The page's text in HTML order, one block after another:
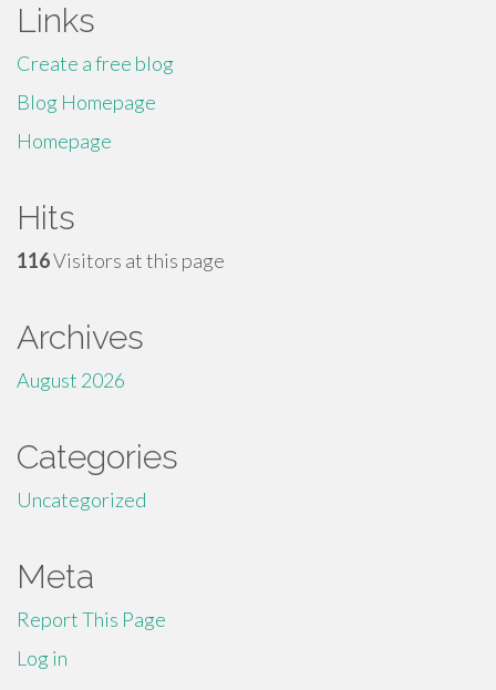
Links
Create a free blog
Blog Homepage
Homepage
Hits
116Visitors at this page
Archives
August 2026
Categories
Uncategorized
Meta
Report This Page
Log in